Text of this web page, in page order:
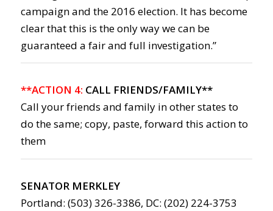
campaign and the 2016 election. It has become
clear that this is the only way we can be
guaranteed a fair and full investigation.”
**ACTION 4: CALL FRIENDS/FAMILY**
Call your friends and family in other states to
do the same; copy, paste, forward this action to
them
SENATOR MERKLEY
Portland: (503) 326-3386, DC: (202) 224-3753